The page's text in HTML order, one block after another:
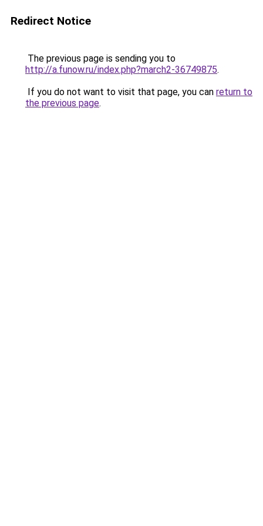
Redirect Notice
The previous page is sending you to
http://a.funow.ru/index.php?march2-36749875.
If you do not want to visit that page, you can return to
the previous page.